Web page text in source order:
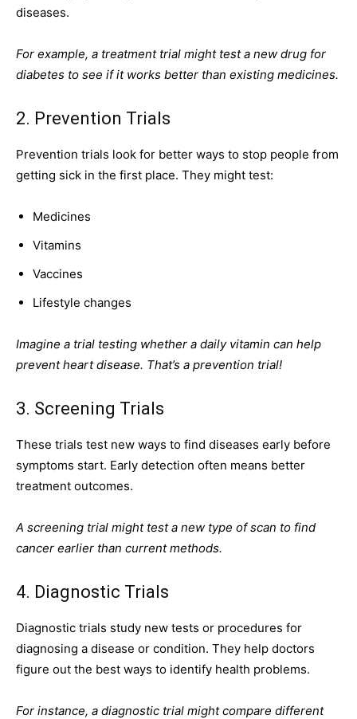
diseases.
For example, a treatment trial might test a new drug for
diabetes to see if it works better than existing medicines.
2. Prevention Trials
Prevention trials look for better ways to stop people from
getting sick in the first place. They might test:
Medicines
Vitamins
Vaccines
Lifestyle changes
Imagine a trial testing whether a daily vitamin can help
prevent heart disease. That’s a prevention trial!
3. Screening Trials
These trials test new ways to find diseases early before
symptoms start. Early detection often means better
treatment outcomes.
A screening trial might test a new type of scan to find
cancer earlier than current methods.
4. Diagnostic Trials
Diagnostic trials study new tests or procedures for
diagnosing a disease or condition. They help doctors
figure out the best ways to identify health problems.
For instance, a diagnostic trial might compare different